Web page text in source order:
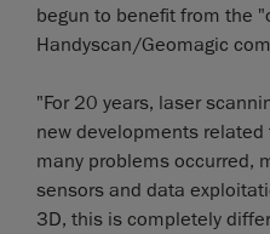
begun to benefit from the
Handyscan/Geomagic
"For 20 years, laser
new developments
many problems occurred,
sensors and data
3D, this is completely